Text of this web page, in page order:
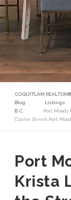
COQUITLAM
Blog
Listings
B.C.
Port
Clarke Street Port
Port
Krista